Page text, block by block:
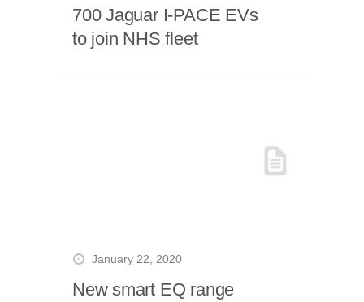
700 Jaguar I-PACE EVs
to join NHS fleet
January 22, 2020
New smart EQ range